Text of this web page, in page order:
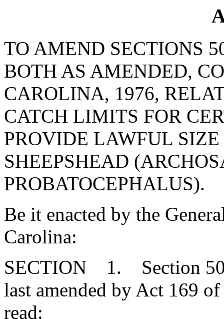
TO AMEND SECTIONS
BOTH AS AMENDED,
CAROLINA, 1976,
CATCH LIMITS FOR
PROVIDE LAWFUL
SHEEPSHEAD
PROBATOCEPHALUS).
Be it enacted by the
Carolina:
SECTION 1. Section 50-
last amended by Act 169
read: